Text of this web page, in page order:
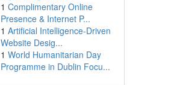
1 Complimentary Online
Presence & Internet P...
1 Artificial Intelligence-Driven
Website Desig...
1 World Humanitarian Day
Programme in Dublin Focu...